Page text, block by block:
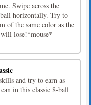
Swipe across the
horizontally. Try to
of the same color as the
lose!*mouse*
and try to earn as
in this classic 8-ball